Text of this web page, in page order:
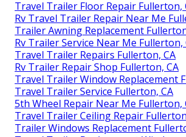
Travel Trailer Floor Repair Fullerton,
Rv Travel Trailer Repair Near Me
Trailer Awning Replacement
Rv Trailer Service Near Me Fullerton,
Travel Trailer Repairs Fullerton, CA
Rv Trailer Repair Shop Fullerton, CA
Travel Trailer Window Replacement
Travel Trailer Service Fullerton, CA
5th Wheel Repair Near Me Fullerton,
Travel Trailer Ceiling Repair
Trailer Windows Replacement